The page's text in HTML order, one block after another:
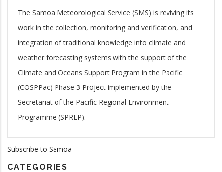
The Samoa Meteorological Service (SMS) is reviving its
work in the collection, monitoring and verification, and
integration of traditional knowledge into climate and
weather forecasting systems with the support of the
Climate and Oceans Support Program in the Pacific
(COSPPac) Phase 3 Project implemented by the
Secretariat of the Pacific Regional Environment
Programme (SPREP).
Subscribe to Samoa
CATEGORIES